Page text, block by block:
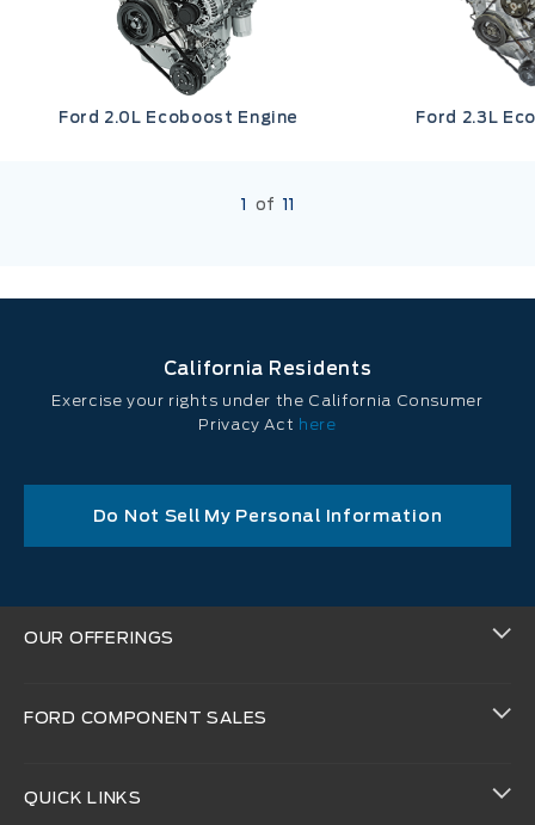
Ford 2.0L Ecoboost Engine Ford 2.3L
1 of 11
California Residents
Exercise your rights under the California Consumer
Privacy Act here
Do Not Sell My Personal Information
OUR OFFERINGS
FORD COMPONENT SALES
QUICK LINKS